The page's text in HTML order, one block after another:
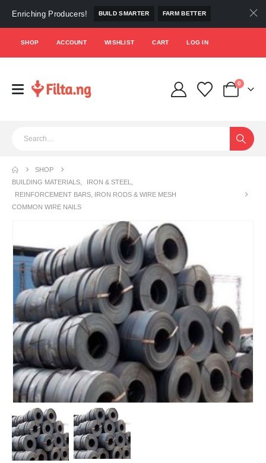
Enriching Producers! BUILD SMARTER FARM BETTER
SHOP ACCOUNT WISHLIST CART LOG IN
0
SHOP
BUILDING MATERIALS
IRON & STEEL
REINFORCEMENT BARS, IRON RODS & WIRE MESH
COMMON WIRE NAILS